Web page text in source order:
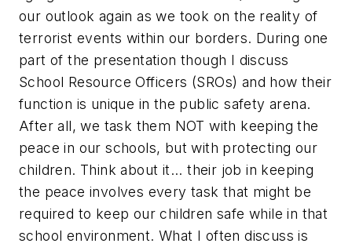
our outlook again as we took on the reality of
terrorist events within our borders. During one
part of the presentation though I discuss
School Resource Officers (SROs) and how their
function is unique in the public safety arena.
After all, we task them NOT with keeping the
peace in our schools, but with protecting our
children. Think about it... their job in keeping
the peace involves every task that might be
required to keep our children safe while in that
school environment. What I often discuss is